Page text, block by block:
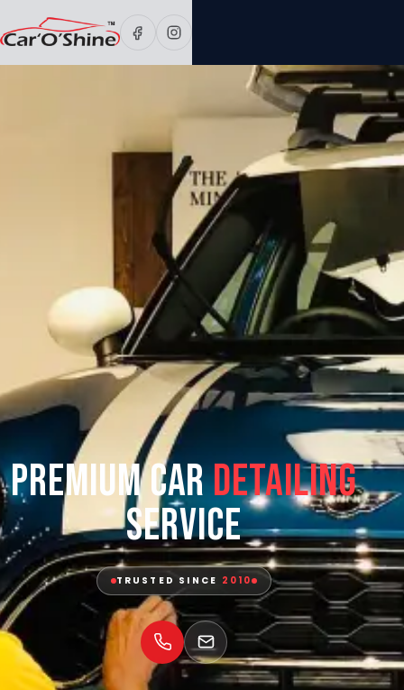
Premium CarDetailing
Service
TRUSTED SINCE 2010